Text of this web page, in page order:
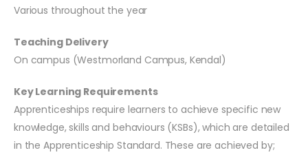
Various throughout the year
Teaching Delivery
On campus (Westmorland Campus, Kendal)
Key Learning Requirements
Apprenticeships require learners to achieve specific new
knowledge, skills and behaviours (KSBs), which are detailed
in the Apprenticeship Standard. These are achieved by;